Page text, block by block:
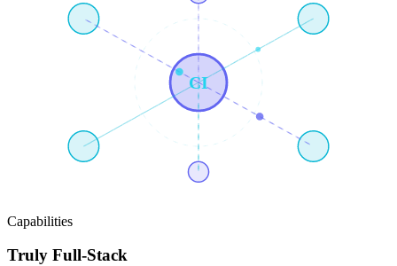
CI
Capabilities
Truly Full-Stack